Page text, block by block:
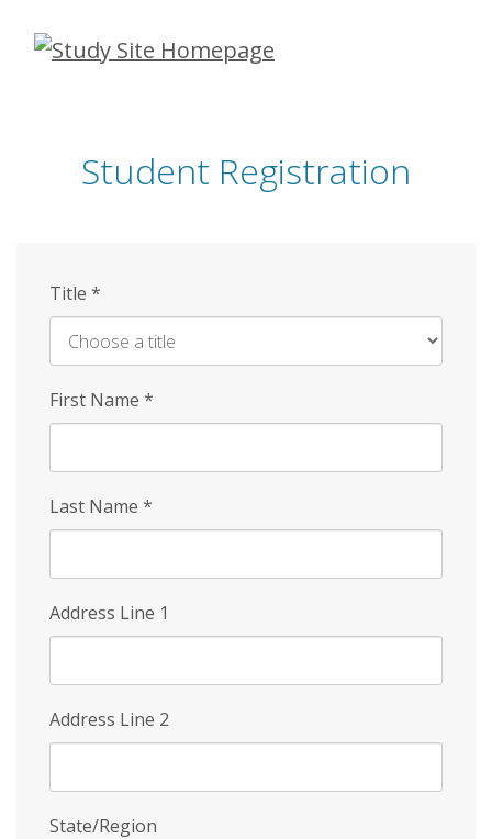
Skip
Student Registration
Title *
First Name *
Last Name *
Address Line 1
Address Line 2
State/Region